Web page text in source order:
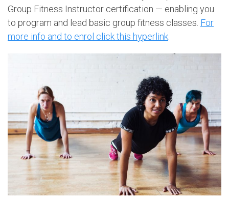
Group Fitness Instructor certification — enabling you
to program and lead basic group fitness classes. For
more info and to enrol click this hyperlink